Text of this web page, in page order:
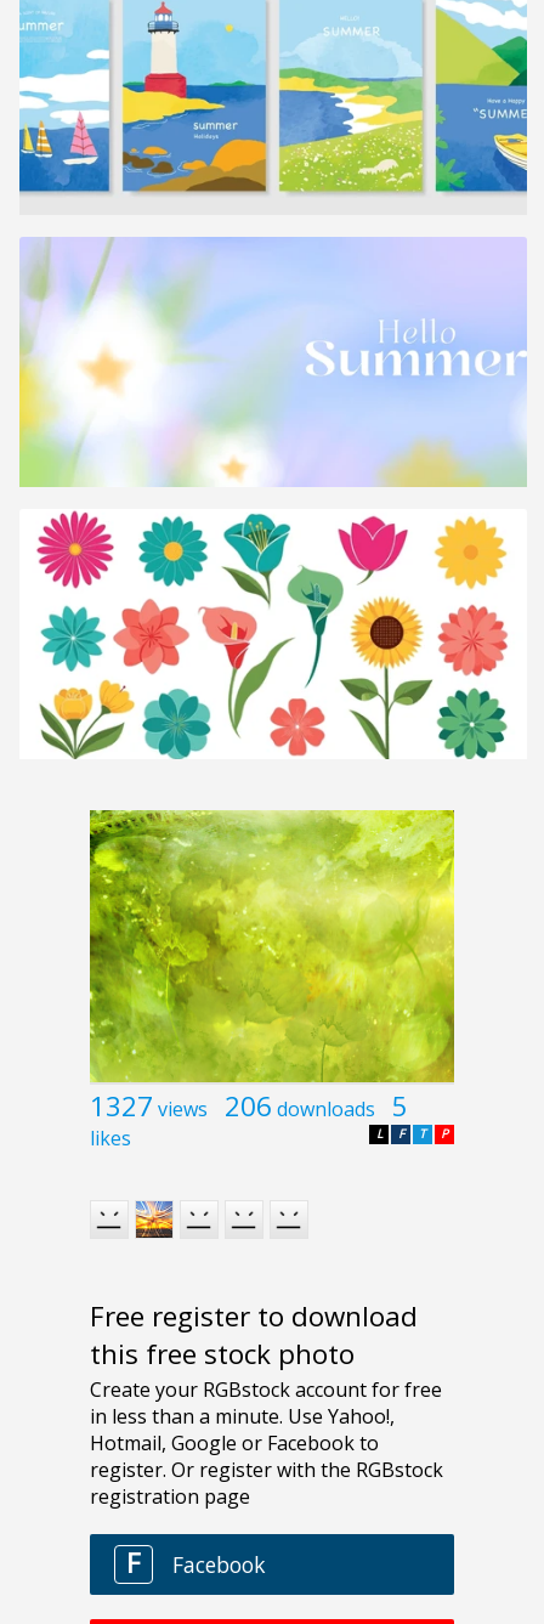
1327 views 206 downloads 5
likes P
T
F
L
Free register to download
this free stock photo